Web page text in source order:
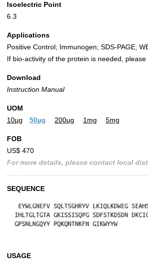
Isoelectric Point
6.3
Applications
Positive Control; Immunogen; SDS-PAGE;
If bio-activity of the protein is needed, please
Download
Instruction Manual
UOM
10µg
50µg 200µg 1mg 5mg
FOB
US$ 470
For more details, please contact local
SEQUENCE
USAGE